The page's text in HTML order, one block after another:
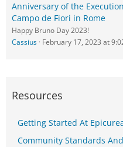
Anniversary of the
Campo de Fiori in Rome
Happy Bruno Day 2023!
Cassius February 17, 2023 at
Resources
Getting Started At
Community Standards